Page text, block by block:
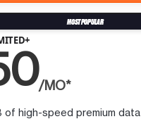
/MO*
of high-speed premium data